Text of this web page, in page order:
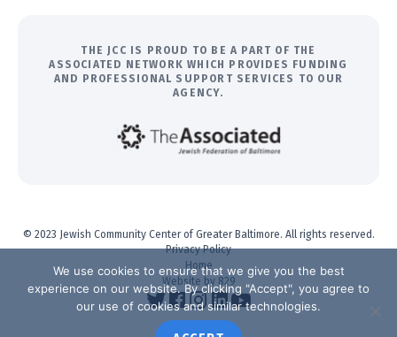
THE JCC IS PROUD TO BE A PART OF THE
ASSOCIATED NETWORK WHICH PROVIDES FUNDING
AND PROFESSIONAL SUPPORT SERVICES TO OUR
AGENCY.
© 2023 Jewish Community Center of Greater Baltimore. All rights reserved.
Privacy Policy
Home
Website by 829
We use cookies to ensure that we give you the best
experience on our website. By clicking "Accept", you agree to
our use of cookies and similar technologies.